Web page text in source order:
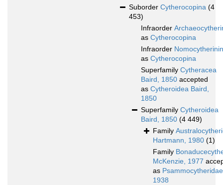
Suborder Cytherocopina (4
453)
Infraorder
as Cytherocopina
Infraorder
as Cytherocopina
Superfamily Cytheracea
Baird, 1850 accepted
as Cytheroidea Baird,
1850
Superfamily Cytheroidea
Baird, 1850 (4 449)
Family
Hartmann, 1980 (1)
Family
McKenzie, 1977
as
1938